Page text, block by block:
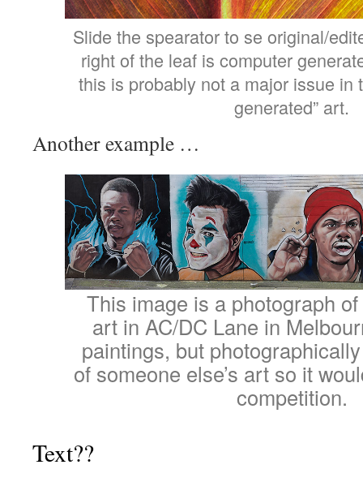
Slide the spearator to se original/
right of the leaf is computer
this is probably not a major issue in
generated” art.
Another example …
This image is a photograph
art in AC/DC Lane in
paintings, but
of someone else’s art so it
competition.
Text??